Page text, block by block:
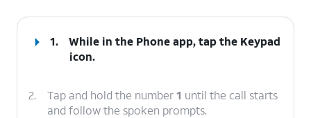
1. While in the Phone app, tap the Keypad
icon.
2. Tap and hold the number1 until the call starts
and follow the spoken prompts.